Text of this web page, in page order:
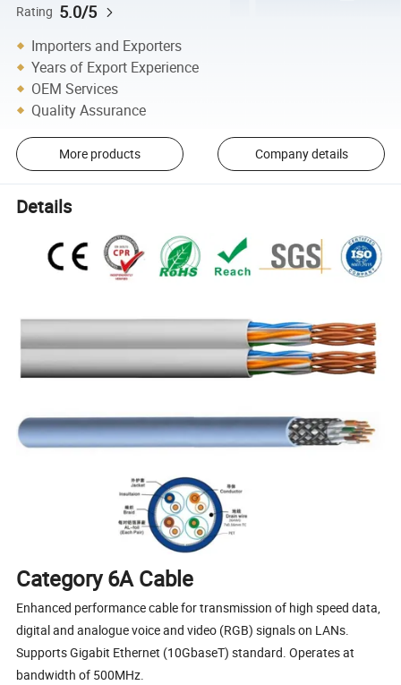
Rating 5.0/5
Importers and Exporters
Years of Export Experience
OEM Services
Quality Assurance
More products Company details
Details
Category 6A Cable
Enhanced performance cable for transmission of high speed data,
digital and analogue voice and video (RGB) signals on LANs.
Supports Gigabit Ethernet (10GbaseT) standard. Operates at
bandwidth of 500MHz.